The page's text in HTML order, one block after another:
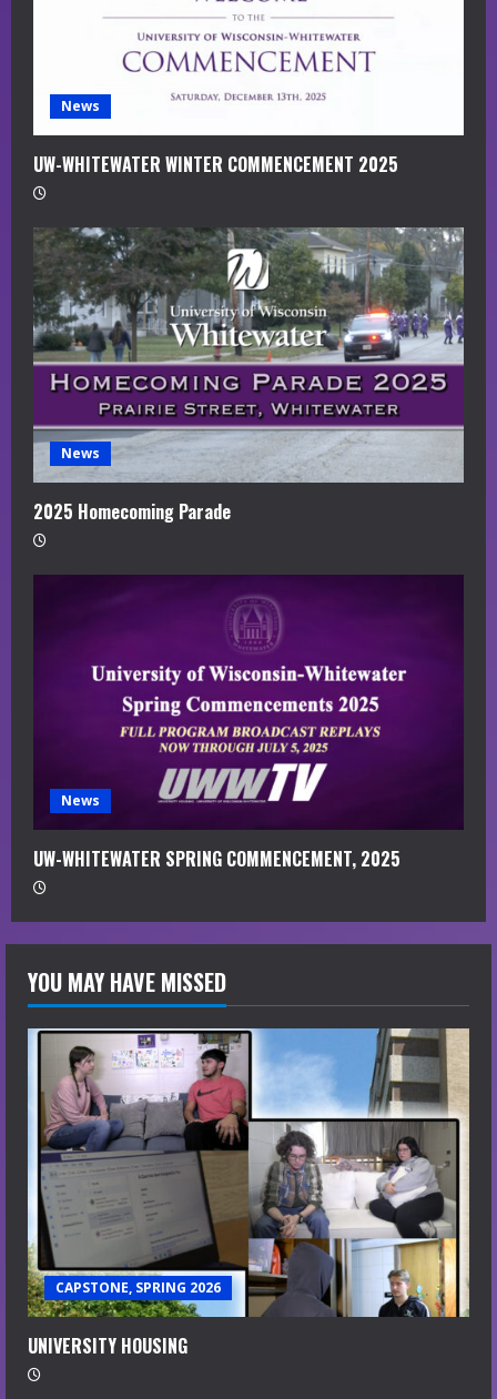
News
UW-WHITEWATER WINTER COMMENCEMENT 2025
News
2025 Homecoming Parade
News
UW-WHITEWATER SPRING COMMENCEMENT, 2025
YOU MAY HAVE MISSED
CAPSTONE, SPRING 2026
UNIVERSITY HOUSING